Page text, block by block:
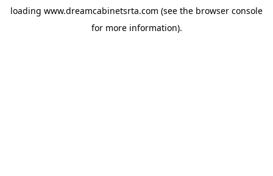
loading www.dreamcabinetsrta.com (see the browser console
for more information).